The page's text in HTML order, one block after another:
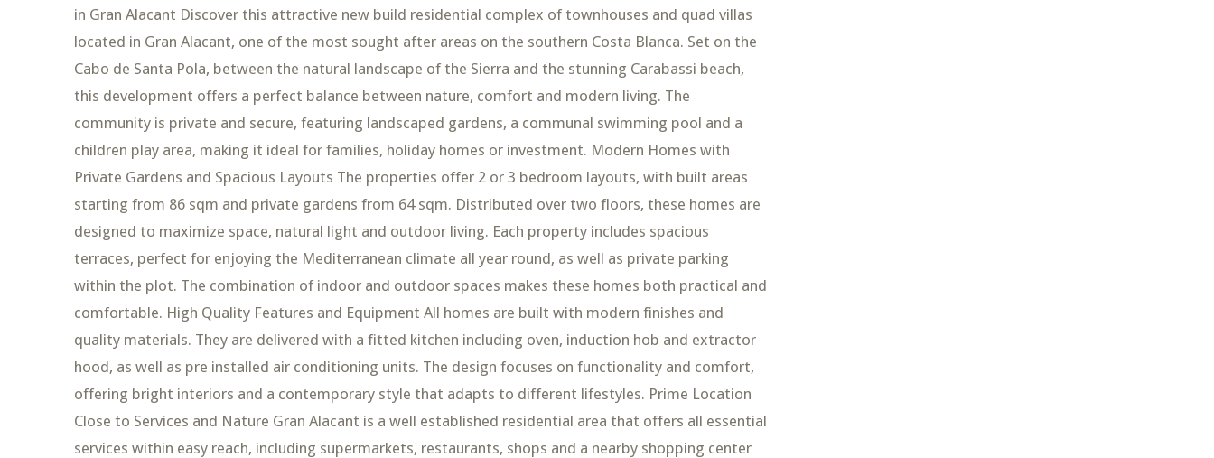
in Gran Alacant Discover this attractive new build residential complex of townhouses and quad villas
located in Gran Alacant, one of the most sought after areas on the southern Costa Blanca. Set on the
Cabo de Santa Pola, between the natural landscape of the Sierra and the stunning Carabassi beach,
this development offers a perfect balance between nature, comfort and modern living. The
community is private and secure, featuring landscaped gardens, a communal swimming pool and a
children play area, making it ideal for families, holiday homes or investment. Modern Homes with
Private Gardens and Spacious Layouts The properties offer 2 or 3 bedroom layouts, with built areas
starting from 86 sqm and private gardens from 64 sqm. Distributed over two floors, these homes are
designed to maximize space, natural light and outdoor living. Each property includes spacious
terraces, perfect for enjoying the Mediterranean climate all year round, as well as private parking
within the plot. The combination of indoor and outdoor spaces makes these homes both practical and
comfortable. High Quality Features and Equipment All homes are built with modern finishes and
quality materials. They are delivered with a fitted kitchen including oven, induction hob and extractor
hood, as well as pre installed air conditioning units. The design focuses on functionality and comfort,
offering bright interiors and a contemporary style that adapts to different lifestyles. Prime Location
Close to Services and Nature Gran Alacant is a well established residential area that offers all essential
services within easy reach, including supermarkets, restaurants, shops and a nearby shopping center